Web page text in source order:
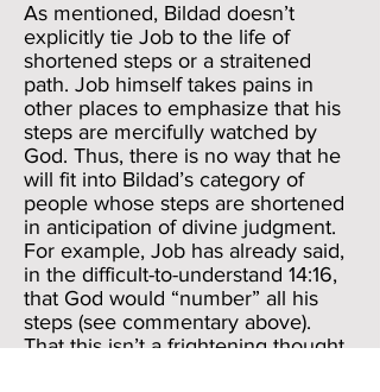
As mentioned, Bildad doesn’t
explicitly tie Job to the life of
shortened steps or a straitened
path. Job himself takes pains in
other places to emphasize that his
steps are mercifully watched by
God. Thus, there is no way that he
will fit into Bildad’s category of
people whose steps are shortened
in anticipation of divine judgment.
For example, Job has already said,
in the difficult-to-understand 14:16,
that God would “number” all his
steps (see commentary above).
That this isn’t a frightening thought